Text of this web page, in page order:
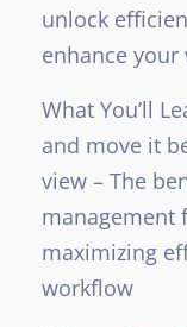
unlock
enhance
What You’ll
and move it
view – The
management
maximizing
workflow